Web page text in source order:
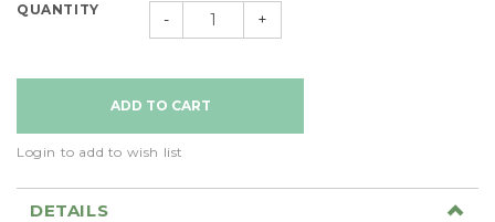
QUANTITY
- +
Login to add to wish list
DETAILS